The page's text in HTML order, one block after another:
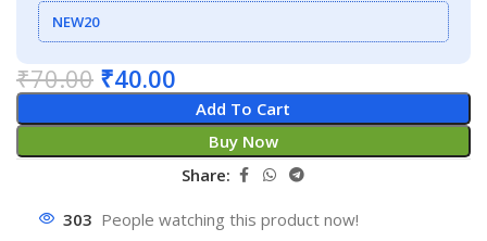
NEW20
₹70.00 ₹40.00
Add To Cart
Buy Now
Share:
307 People watching this product now!